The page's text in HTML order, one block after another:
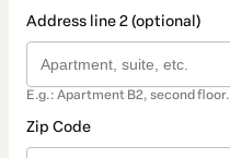
Address line 2 (optional)
E.g.: Apartment B2, second floor.
Zip Code